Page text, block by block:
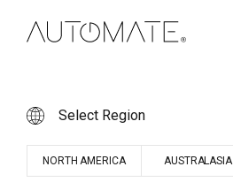
Select Region
NORTH AMERICA AUSTRALASIA